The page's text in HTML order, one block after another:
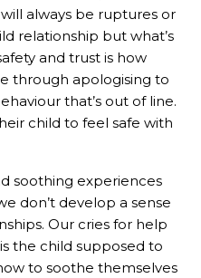
always be ruptures or
relationship but what’s
and trust is how
through apologising to
that’s out of line.
child to feel safe with
soothing experiences
don’t develop a sense
Our cries for help
the child supposed to
to soothe themselves